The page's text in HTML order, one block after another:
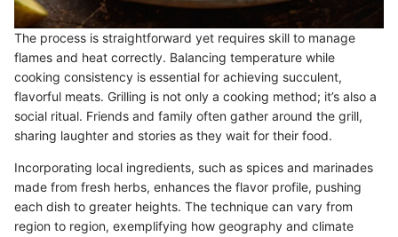
The process is straightforward yet requires skill to manage
flames and heat correctly. Balancing temperature while
cooking consistency is essential for achieving succulent,
flavorful meats. Grilling is not only a cooking method; it’s also a
social ritual. Friends and family often gather around the grill,
sharing laughter and stories as they wait for their food.
Incorporating local ingredients, such as spices and marinades
made from fresh herbs, enhances the flavor profile, pushing
each dish to greater heights. The technique can vary from
region to region, exemplifying how geography and climate